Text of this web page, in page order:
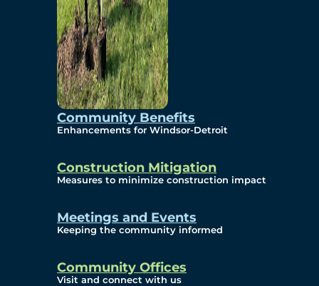
Community Benefits
Enhancements for Windsor-Detroit
Construction Mitigation
Measures to minimize construction impact
Meetings and Events
Keeping the community informed
Community Offices
Visit and connect with us